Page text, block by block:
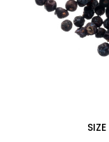
SIZE